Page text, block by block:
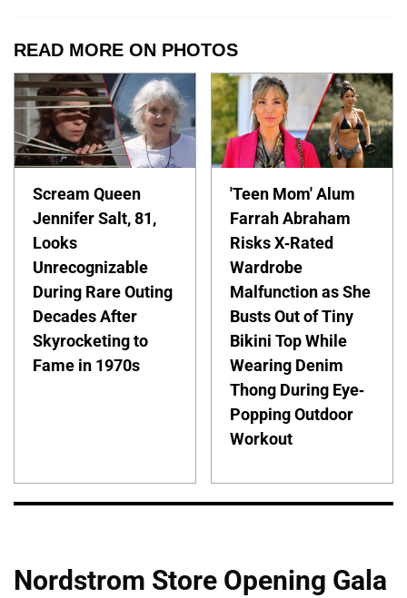
READ MORE ON PHOTOS
Scream Queen
Jennifer Salt, 81,
Looks
Unrecognizable
During Rare Outing
Decades After
Skyrocketing to
Fame in 1970s
'Teen Mom' Alum
Farrah Abraham
Risks X-Rated
Wardrobe
Malfunction as She
Busts Out of Tiny
Bikini Top While
Wearing Denim
Thong During Eye-
Popping Outdoor
Workout
Nordstrom Store Opening Gala